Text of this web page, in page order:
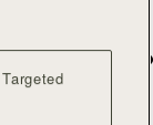
Wallet
Wallet